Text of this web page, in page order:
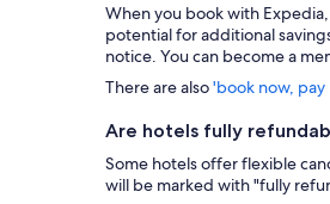
When you book with
potential for additional
notice. You can become a
There are also'book now, pay
Are hotels fully
Some hotels offer flexible
will be marked with "fully